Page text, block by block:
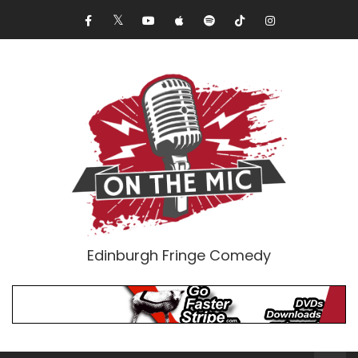
Edinburgh Fringe Comedy